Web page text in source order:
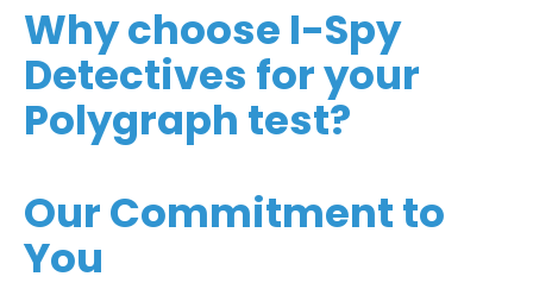
Why choose I-Spy
Detectives for your
Polygraph test?
Our Commitment to
You